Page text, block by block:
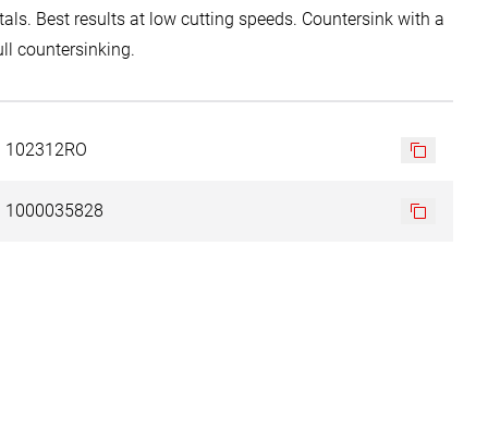
Best results at low cutting speeds. Countersink with a
countersinking.
102312RO
1000035828